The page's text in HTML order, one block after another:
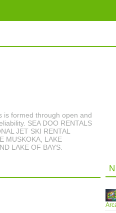
is formed through open and
SEA DOO RENTALS
JET SKI RENTAL
MUSKOKA, LAKE
LAKE OF BAYS.